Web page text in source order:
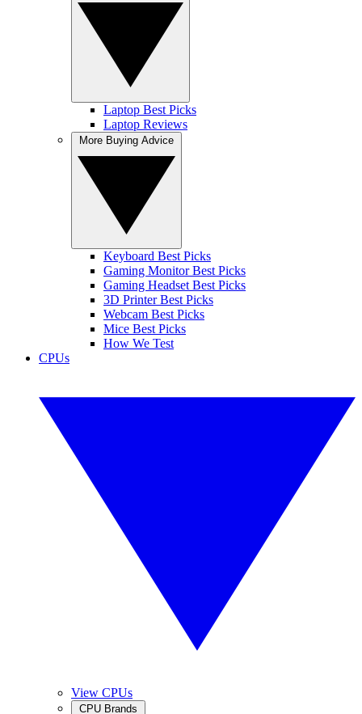
Laptop Best Picks
Laptop Reviews
Keyboard Best Picks
Gaming Monitor Best Picks
Gaming Headset Best Picks
3D Printer Best Picks
Webcam Best Picks
Mice Best Picks
How We Test
CPUs
View CPUs